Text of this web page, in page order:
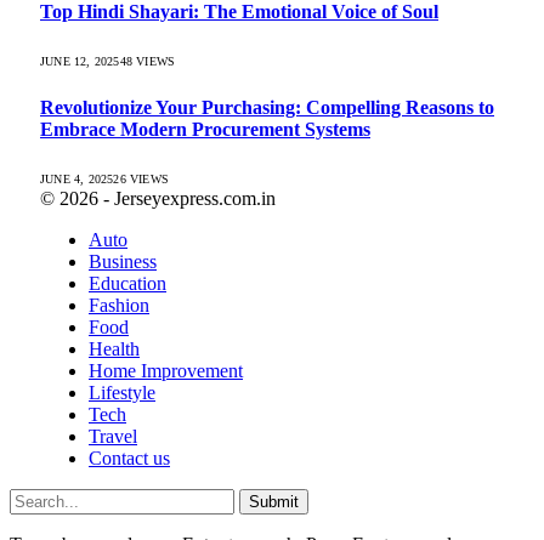
Top Hindi Shayari: The Emotional Voice of Soul
JUNE 12, 202548VIEWS
Revolutionize Your Purchasing: Compelling Reasons to
Embrace Modern Procurement Systems
JUNE 4, 202526VIEWS
© 2026 - Jerseyexpress.com.in
Auto
Business
Education
Fashion
Food
Health
Home Improvement
Lifestyle
Tech
Travel
Contact us
Submit